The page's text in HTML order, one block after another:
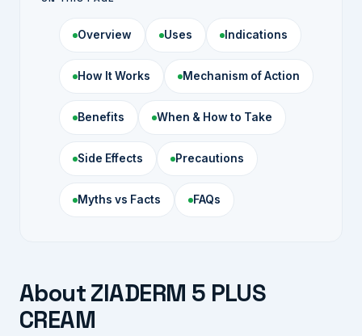
Overview Uses Indications
How It Works Mechanism of Action
Benefits When & How to Take
Side Effects Precautions
Myths vs Facts FAQs
About ZIADERM 5 PLUS
CREAM